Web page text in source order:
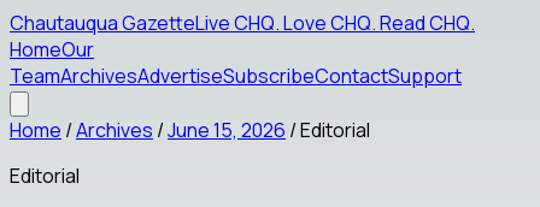
Chautauqua GazetteLive CHQ.Love CHQ.Read CHQ.
HomeOur
TeamArchivesAdvertiseSubscribeContactSupport
Home /Archives /June 15, 2026 /Editorial
Editorial